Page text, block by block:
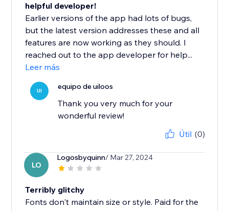
helpful developer!
Earlier versions of the app had lots of bugs,
but the latest version addresses these and all
features are now working as they should. I
reached out to the app developer for help...
Leer más
UI equipo de uiloos
Thank you very much for your
wonderful review!
Útil (0)
LO
Logosbyquinn/ Mar 27, 2024
Terribly glitchy
Fonts don't maintain size or style. Paid for the